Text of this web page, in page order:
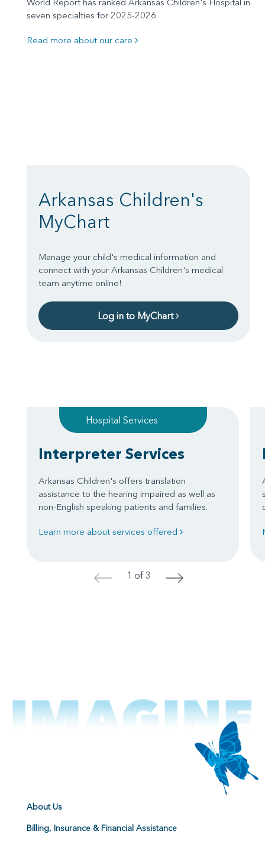
seven specialties for 2025-2026.
Read more about our care
Arkansas Children's
MyChart
Manage your child's medical information and
connect with your Arkansas Children's medical
team anytime online!
Log in to MyChart
Hospital Services
Interpreter Services
Arkansas Children's offers translation
assistance to the hearing impaired as well as
non-English speaking patients and families.
Learn more about services offered
< 1 of 3 >
About Us
Billing, Insurance & Financial Assistance